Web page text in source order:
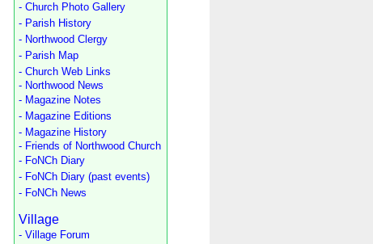
- Church Photo Gallery
- Parish History
- Northwood Clergy
- Parish Map
- Church Web Links
- Northwood News
- Magazine Notes
- Magazine Editions
- Magazine History
- Friends of Northwood Church
- FoNCh Diary
- FoNCh Diary (past events)
- FoNCh News
Village
- Village Forum